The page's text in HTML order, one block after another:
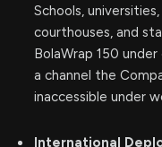
Schools,
courthouses, and
BolaWrap 150
a channel the
inaccessible under
International